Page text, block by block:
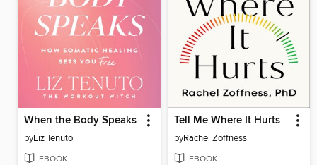
When the Body Speaks
byLiz Tenuto
EBOOK
Tell Me Where It Hurts
byRachel Zoffness
EBOOK